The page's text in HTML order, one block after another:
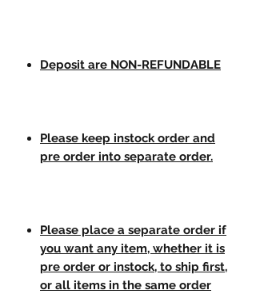
Deposit are NON-REFUNDABLE
Please keep instock order and
pre order into separate order.
Please place a separate order if
you want any item, whether it is
pre order or instock, to ship first,
or all items in the same order